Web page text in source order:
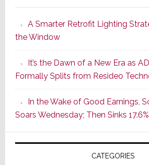
of
A Smarter Retrofit Lighting
the Window
It’s the Dawn of a New Era as
Formally Splits from Resideo
In the Wake of Good Earnings,
Soars Wednesday; Then Sinks
CATEGORIES